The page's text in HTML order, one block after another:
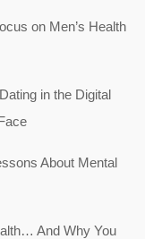
on Men’s Health
Dating in the Digital
About Mental
And Why You